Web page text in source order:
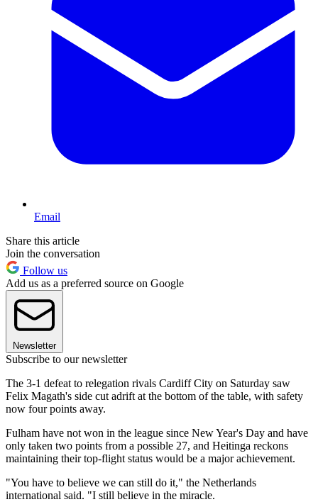
Email
Share this article
Join the conversation
Follow us
Add us as a preferred source on Google
Newsletter
Subscribe to our newsletter
The 3-1 defeat to relegation rivals Cardiff City on Saturday saw
Felix Magath's side cut adrift at the bottom of the table, with safety
now four points away.
Fulham have not won in the league since New Year's Day and have
only taken two points from a possible 27, and Heitinga reckons
maintaining their top-flight status would be a major achievement.
"You have to believe we can still do it," the Netherlands
international said. "I still believe in the miracle.